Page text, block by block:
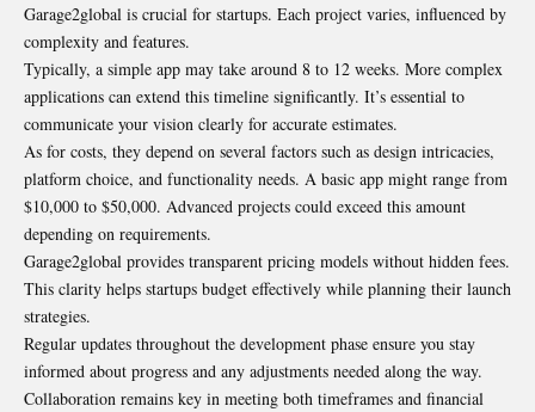
Garage2global is crucial for startups. Each project varies, influenced by
complexity and features.
Typically, a simple app may take around 8 to 12 weeks. More complex
applications can extend this timeline significantly. It’s essential to
communicate your vision clearly for accurate estimates.
As for costs, they depend on several factors such as design intricacies,
platform choice, and functionality needs. A basic app might range from
$10,000 to $50,000. Advanced projects could exceed this amount
depending on requirements.
Garage2global provides transparent pricing models without hidden fees.
This clarity helps startups budget effectively while planning their launch
strategies.
Regular updates throughout the development phase ensure you stay
informed about progress and any adjustments needed along the way.
Collaboration remains key in meeting both timeframes and financial